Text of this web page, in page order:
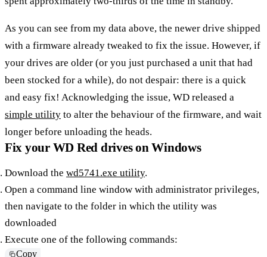
As you can see from my data above, the newer drive shipped
with a firmware already tweaked to fix the issue. However, if
your drives are older (or you just purchased a unit that had
been stocked for a while), do not despair: there is a quick
and easy fix! Acknowledging the issue, WD released a
simple utility to alter the behaviour of the firmware, and wait
longer before unloading the heads.
Fix your WD Red drives on Windows
Download the wd5741.exe utility.
Open a command line window with administrator privileges,
then navigate to the folder in which the utility was
downloaded
Execute one of the following commands:
Copy